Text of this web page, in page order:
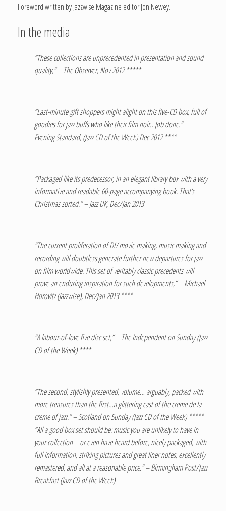
Foreword written by Jazzwise Magazine editor Jon Newey.
In the media
“These collections are unprecedented in presentation and sound
quality,” – The Observer, Nov 2012 *****
“Last-minute gift shoppers might alight on this five-CD box, full of
goodies for jazz buffs who like their film noir…Job done.” –
Evening Standard, (Jazz CD of the Week) Dec 2012 ****
“Packaged like its predecessor, in an elegant library box with a very
informative and readable 60-page accompanying book. That’s
Christmas sorted.” – Jazz UK, Dec/Jan 2013
“The current proliferation of DIY movie making, music making and
recording will doubtless generate further new departures for jazz
on film worldwide. This set of veritably classic precedents will
prove an enduring inspiration for such developments,” – Michael
Horovitz (Jazzwise), Dec/Jan 2013 ****
“A labour-of-love five disc set,” – The Independent on Sunday (Jazz
CD of the Week) ****
“The second, stylishly presented, volume… arguably, packed with
more treasures than the first…a glittering cast of the creme de la
creme of jazz.” – Scotland on Sunday (Jazz CD of the Week) *****
“All a good box set should be: music you are unlikely to have in
your collection – or even have heard before, nicely packaged, with
full information, striking pictures and great liner notes, excellently
remastered, and all at a reasonable price.” – Birmingham Post/Jazz
Breakfast (Jazz CD of the Week)